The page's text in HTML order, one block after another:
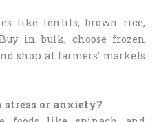
like lentils, brown rice,
in bulk, choose frozen
shop at farmers’ markets
or anxiety?